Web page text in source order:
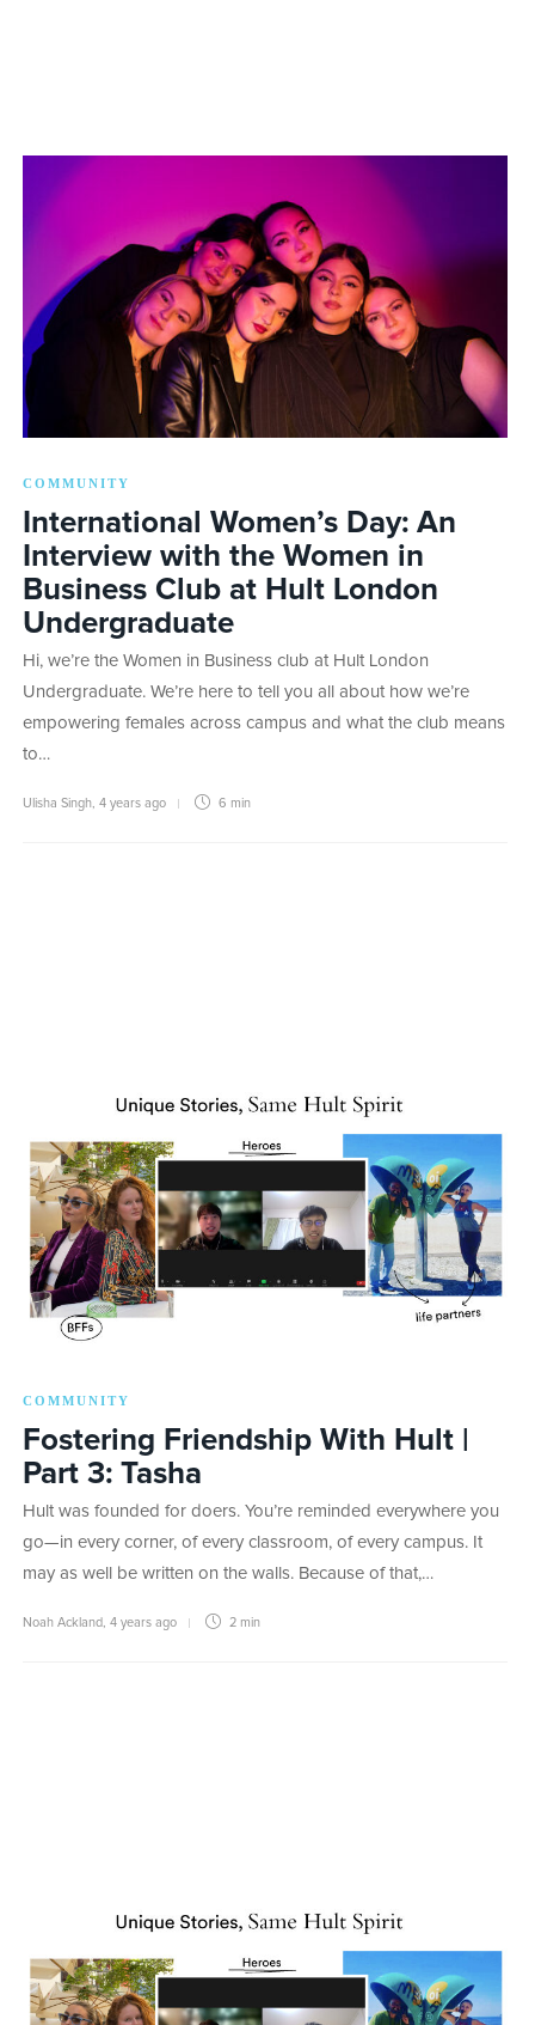
COMMUNITY
International Women’s Day: An
Interview with the Women in
Business Club at Hult London
Undergraduate
Hi, we’re the Women in Business club at Hult London
Undergraduate. We’re here to tell you all about how we’re
empowering females across campus and what the club means
to…
Ulisha Singh 4 years ago 6 min
COMMUNITY
Fostering Friendship With Hult |
Part 3: Tasha
Hult was founded for doers. You’re reminded everywhere you
go—in every corner, of every classroom, of every campus. It
may as well be written on the walls. Because of that,…
Noah Ackland 4 years ago 2 min